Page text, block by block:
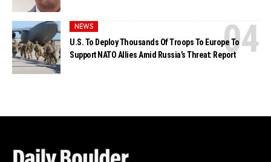
NEWS
U.S. To Deploy Thousands Of Troops To Europe To
Support NATO Allies Amid Russia’s Threat: Report